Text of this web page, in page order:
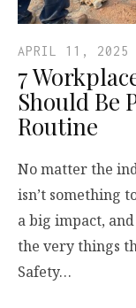
APRIL 11, 2025
7
Should Be
Routine
No matter the
isn’t something
a big impact,
the very things
Safety…